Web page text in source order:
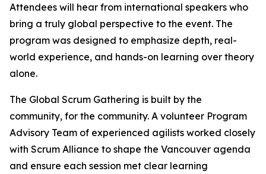
Attendees will hear from international speakers who
bring a truly global perspective to the event. The
program was designed to emphasize depth, real-
world experience, and hands-on learning over theory
alone.
The Global Scrum Gathering is built by the
community, for the community. A volunteer Program
Advisory Team of experienced agilists worked closely
with Scrum Alliance to shape the Vancouver agenda
and ensure each session met clear learning